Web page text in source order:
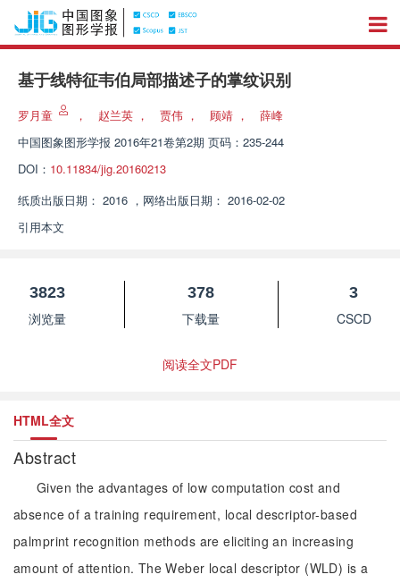
基于线特征韦伯局部描述子的掌纹识别
罗月童 ， 赵兰英 ， 贾伟 ， 顾靖 ，
薛峰
中国图象图形学报 2016年21卷第2期 页码：235-244
DOI： 10.11834/jig.20160213
纸质出版日期： 2016 ， 网络出版日期： 2016-02-02
引用本文
3823
浏览量
378
下载量
3
CSCD
阅读全文PDF
HTML全文
Abstract
Given the advantages of low computation cost and
absence of a training requirement, local descriptor-based
palmprint recognition methods are eliciting an increasing
amount of attention. The Weber local descriptor (WLD) is a